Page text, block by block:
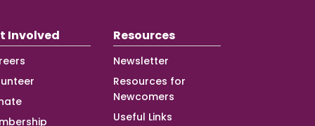
Involved Resources
Newsletter
Resources for
Newcomers
Useful Links